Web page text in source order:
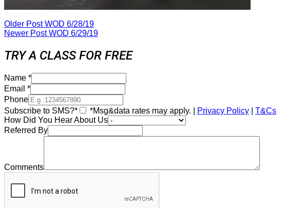
Older PostWOD 6/28/19
Newer PostWOD 6/29/19
TRY A CLASS FOR FREE
Name *
Email *
Phone
Subscribe to SMS?*
*Msg&data rates may apply. | Privacy Policy
T&Cs
How Did You Hear About Us
Referred By
Comments